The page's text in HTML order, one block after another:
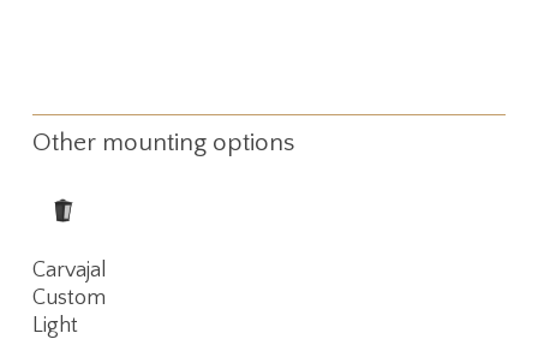
Other mounting options
More
Carvajal
Custom
Light